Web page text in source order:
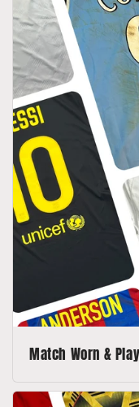
Match Worn &